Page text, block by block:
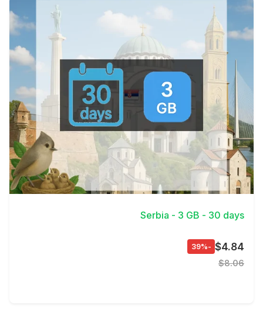
View Details
Serbia - 3 GB - 30 days
$4.84
-39%
$8.06